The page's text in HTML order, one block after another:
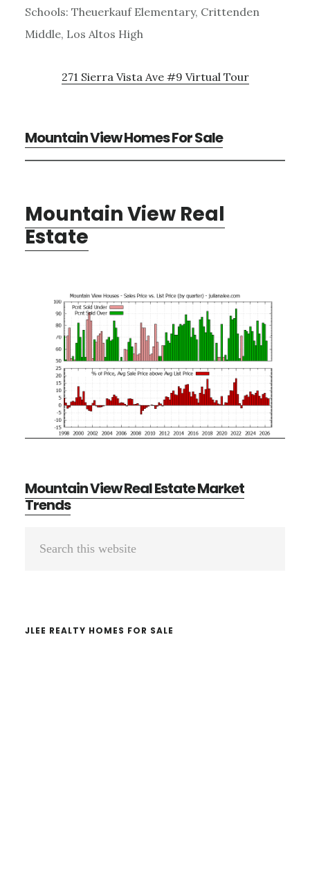
Schools: Theuerkauf Elementary, Crittenden
Middle, Los Altos High
271 Sierra Vista Ave #9 Virtual Tour
Mountain View Homes For Sale
Mountain View Real
Estate
Mountain View Real Estate Market
Trends
Primary
JLEE REALTY HOMES FOR SALE